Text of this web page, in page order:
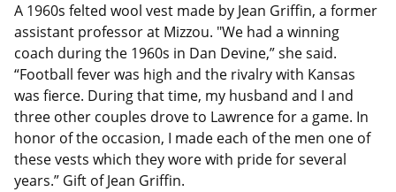
A 1960s felted wool vest made by Jean Griffin, a former
assistant professor at Mizzou. "We had a winning
coach during the 1960s in Dan Devine,” she said.
“Football fever was high and the rivalry with Kansas
was fierce. During that time, my husband and I and
three other couples drove to Lawrence for a game. In
honor of the occasion, I made each of the men one of
these vests which they wore with pride for several
years.” Gift of Jean Griffin.